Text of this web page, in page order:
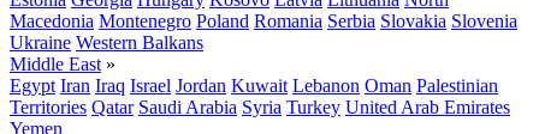
Macedonia Montenegro Poland Romania Serbia Slovakia Slovenia
Ukraine Western Balkans
Middle East »
Egypt Iran Iraq Israel Jordan Kuwait Lebanon Oman Palestinian
Territories Qatar Saudi Arabia Syria Turkey United Arab Emirates
Yemen